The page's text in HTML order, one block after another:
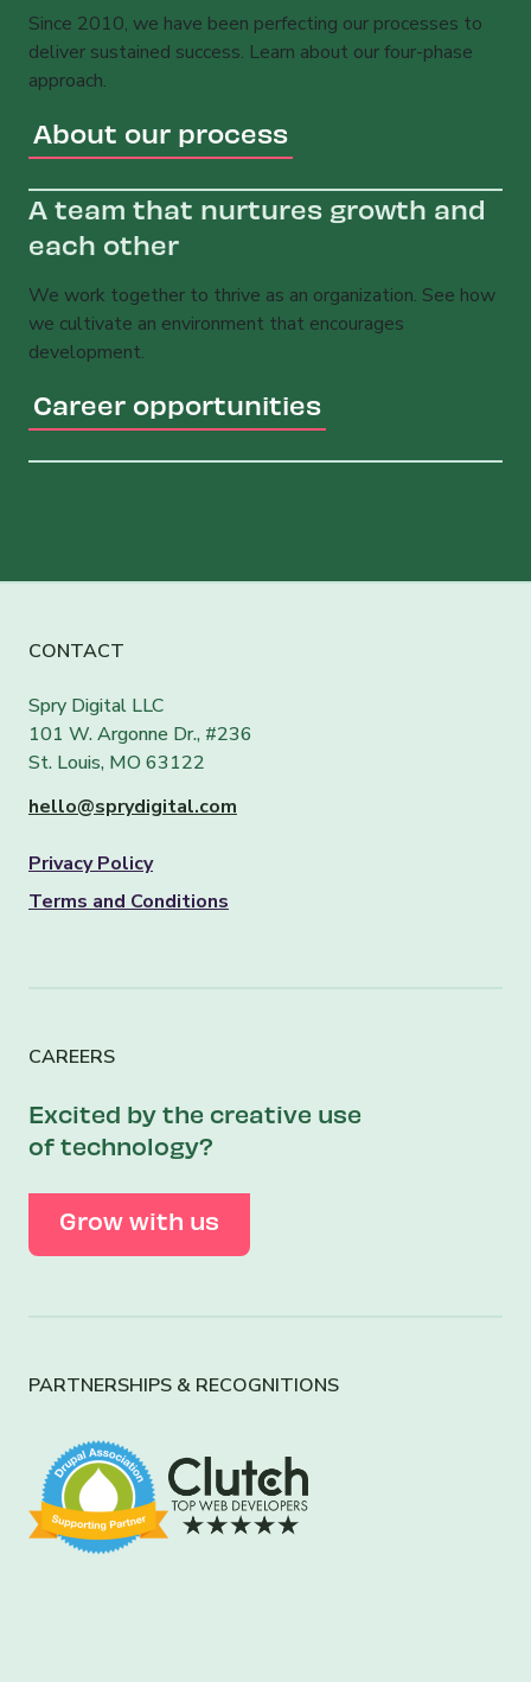
Since 2010, we have been perfecting our processes to
deliver sustained success. Learn about our four-phase
approach.
About our process
A team that nurtures growth and
each other
We work together to thrive as an organization. See how
we cultivate an environment that encourages
development.
Career opportunities
CONTACT
Spry Digital LLC
101 W. Argonne Dr., #236
St. Louis, MO 63122
hello@sprydigital.com
Privacy Policy
Terms and Conditions
CAREERS
Excited by the creative use
of technology?
Grow with us
PARTNERSHIPS & RECOGNITIONS